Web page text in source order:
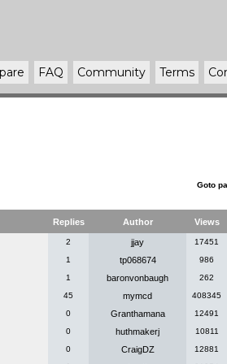
FAQ Community Terms
Goto
Replies Author Views
2 jjay 17451
1 tp068674 986
1 baronvonbaugh 262
45 mymcd 408345
0 Granthamana 12491
0 huthmakerj 10811
0 CraigDZ 12881